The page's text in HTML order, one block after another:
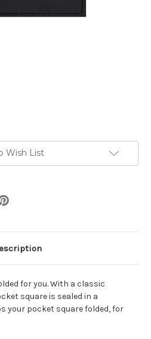
Wish List
for you. With a classic
square is sealed in a
your pocket square folded, for